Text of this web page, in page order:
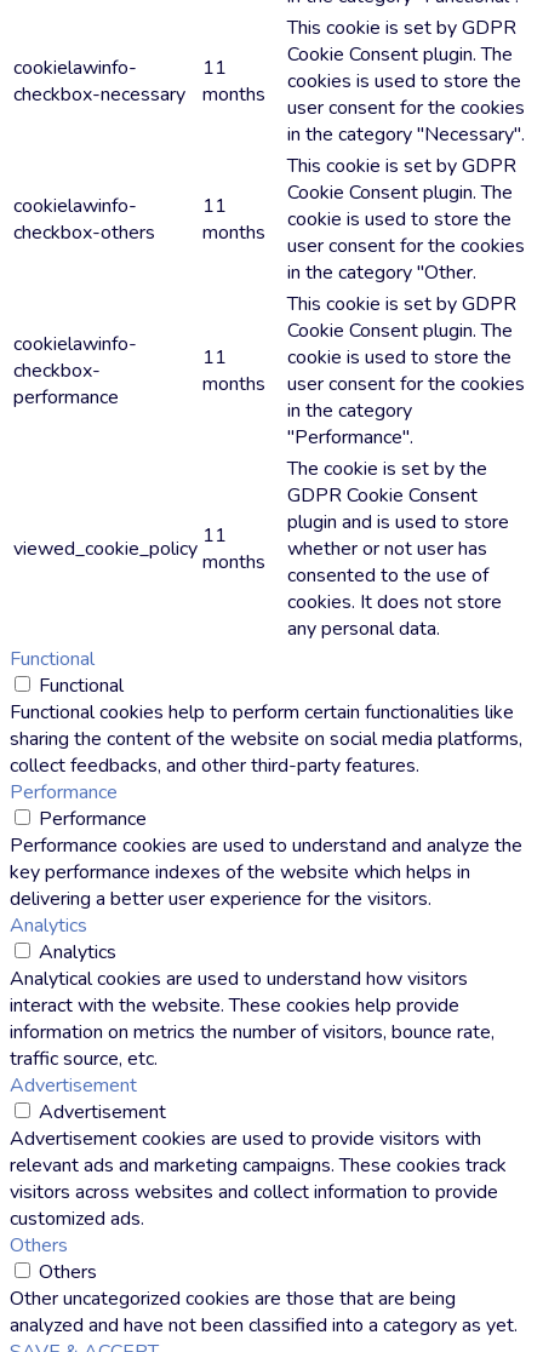
cookielawinfo-
checkbox-necessary
11
months
This cookie is set by GDPR
Cookie Consent plugin. The
cookies is used to store the
user consent for the cookies
in the category "Necessary".
cookielawinfo-
checkbox-others
11
months
This cookie is set by GDPR
Cookie Consent plugin. The
cookie is used to store the
user consent for the cookies
in the category "Other.
cookielawinfo-
checkbox-
performance
11
months
This cookie is set by GDPR
Cookie Consent plugin. The
cookie is used to store the
user consent for the cookies
in the category
"Performance".
viewed_cookie_policy 11
months
The cookie is set by the
GDPR Cookie Consent
plugin and is used to store
whether or not user has
consented to the use of
cookies. It does not store
any personal data.
Functional
Functional
Functional cookies help to perform certain functionalities like
sharing the content of the website on social media platforms,
collect feedbacks, and other third-party features.
Performance
Performance
Performance cookies are used to understand and analyze the
key performance indexes of the website which helps in
delivering a better user experience for the visitors.
Analytics
Analytics
Analytical cookies are used to understand how visitors
interact with the website. These cookies help provide
information on metrics the number of visitors, bounce rate,
traffic source, etc.
Advertisement
Advertisement
Advertisement cookies are used to provide visitors with
relevant ads and marketing campaigns. These cookies track
visitors across websites and collect information to provide
customized ads.
Others
Others
Other uncategorized cookies are those that are being
analyzed and have not been classified into a category as yet.